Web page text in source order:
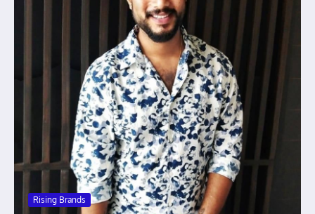
Rising Brands